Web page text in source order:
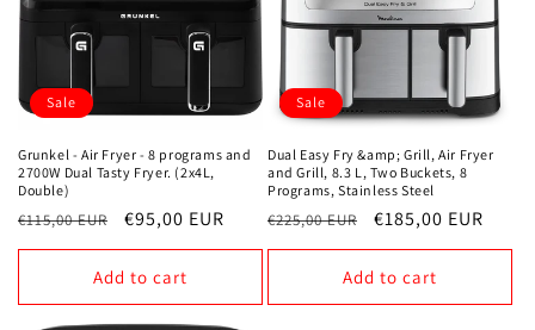
Sale
Grunkel - Air Fryer - 8 programs and
2700W Dual Tasty Fryer. (2x4L,
Double)
Regular
price
€115,00 EUR
Sale
price
€95,00 EUR
Add to cart
Sale
Dual Easy Fry &amp; Grill, Air Fryer
and Grill, 8.3 L, Two Buckets, 8
Programs, Stainless Steel
Regular
price
€225,00 EUR
Sale
price
€185,00 EUR
Add to cart